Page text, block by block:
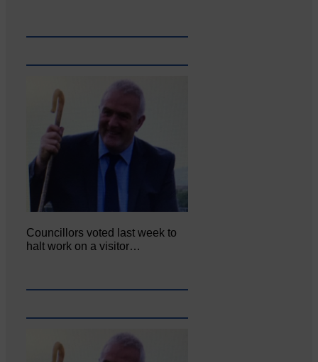
Councillors voted last week to
halt work on a visitor…